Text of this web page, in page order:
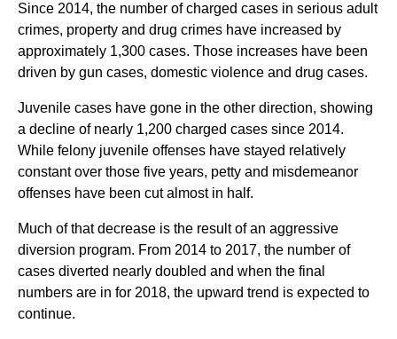
Since 2014, the number of charged cases in serious adult
crimes, property and drug crimes have increased by
approximately 1,300 cases. Those increases have been
driven by gun cases, domestic violence and drug cases.
Juvenile cases have gone in the other direction, showing
a decline of nearly 1,200 charged cases since 2014.
While felony juvenile offenses have stayed relatively
constant over those five years, petty and misdemeanor
offenses have been cut almost in half.
Much of that decrease is the result of an aggressive
diversion program. From 2014 to 2017, the number of
cases diverted nearly doubled and when the final
numbers are in for 2018, the upward trend is expected to
continue.